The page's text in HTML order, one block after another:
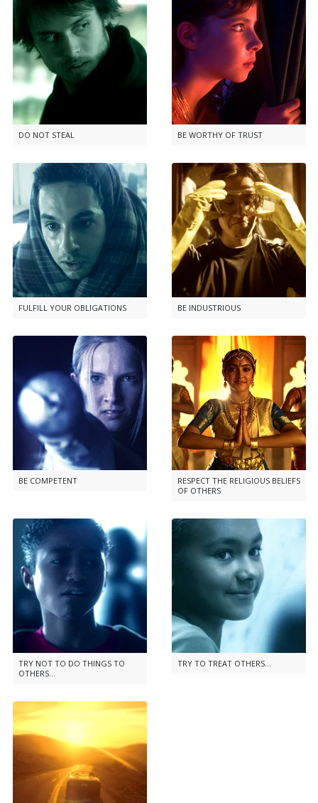
DO NOT STEAL BE WORTHY OF TRUST
FULFILL YOUR OBLIGATIONS BE INDUSTRIOUS
BE COMPETENT
RESPECT THE RELIGIOUS BELIEFS
OF OTHERS
TRY NOT TO DO THINGS TO
OTHERS...
TRY TO TREAT OTHERS...